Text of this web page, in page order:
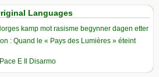
Languages
kamp mot rasisme begynner dagen etter
: Quand le « Pays des Lumières » éteint
E Il Disarmo